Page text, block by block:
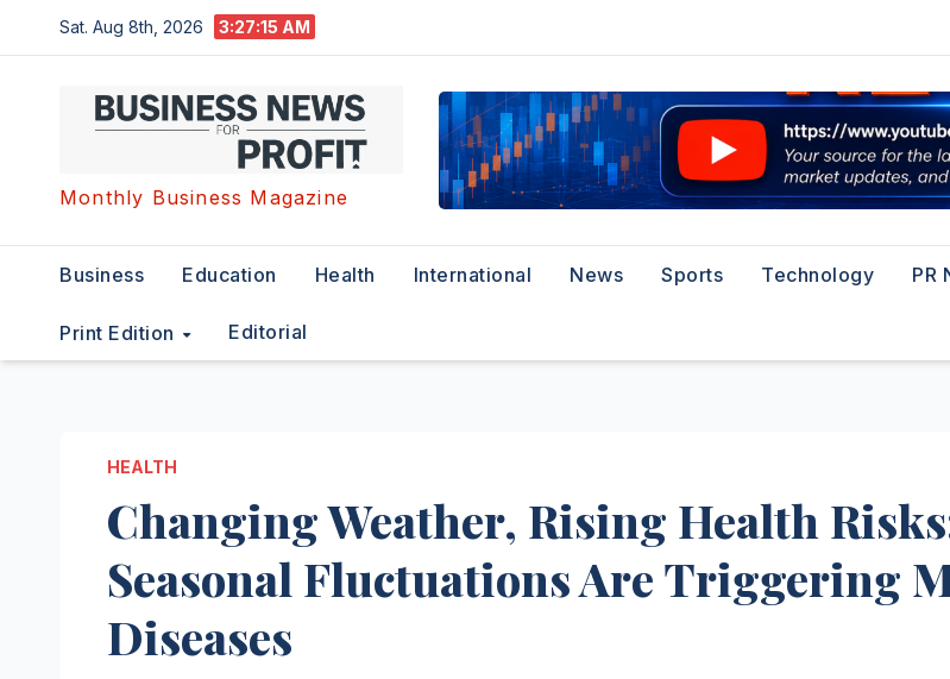
to
Sat. Aug 8th, 2026 3:27:16 AM
Monthly Business Magazine
Business Education Health International News Sports Technology PR
Print Edition Editorial
HEALTH
Changing Weather, Rising Health
Seasonal Fluctuations Are Triggering
Diseases